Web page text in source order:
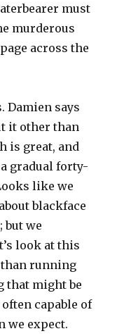
must
murderous
across the
Damien says
it other than
is great, and
gradual forty-
like we
blackface
we
look at this
than running
that might be
capable of
we expect.